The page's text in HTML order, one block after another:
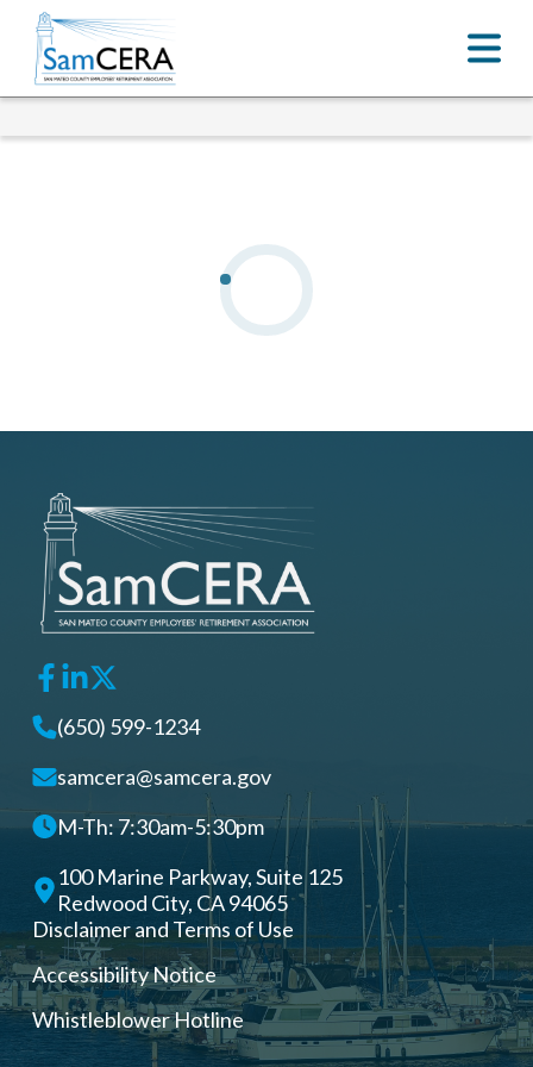
(650) 599-1234
samcera@samcera.gov
M-Th: 7:30am-5:30pm
100 Marine Parkway, Suite 125
Redwood City, CA 94065
Disclaimer and Terms of Use
Accessibility Notice
Whistleblower Hotline